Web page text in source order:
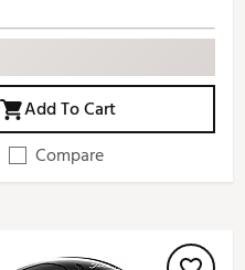
Add To Cart
Compare